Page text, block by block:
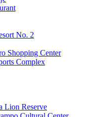
No. 2
Shopping Center
Complex
Lion Reserve